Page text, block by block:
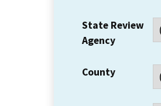
State Review
Agency
County